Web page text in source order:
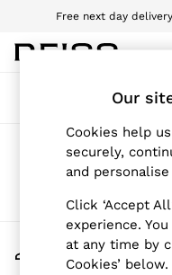
Free next day
Download the Reiss app today
New Arrivals
Pre-Autumn
Wedding
Holiday
Dresses
Tops & T-Shirts
Trousers
Jumpsuits &
Shirts &
Sort
We found no
My Account
Sign-in to your account
Our
Cookies help
securely,
and
Click ‘Accept
experience.
at any time by
Cookies’ below.